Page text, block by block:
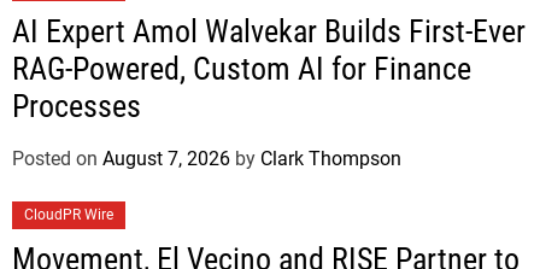
AI Expert Amol Walvekar Builds First-Ever
RAG-Powered, Custom AI for Finance
Processes
Posted on August 7, 2026 by Clark Thompson
CloudPR Wire
Movement, El Vecino and RISE Partner to